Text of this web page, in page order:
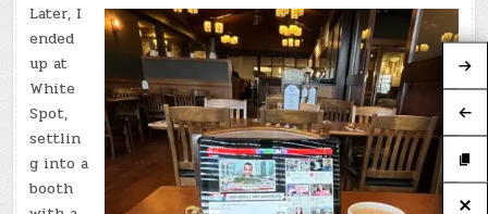
Later, I
ended
up at
White
Spot,
settlin
g into a
booth